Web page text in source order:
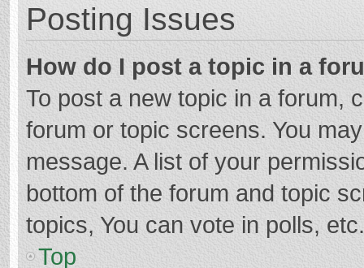
Posting Issues
How do I post a topic in a
To post a new topic in a forum,
forum or topic screens. You
message. A list of your
bottom of the forum and topic
topics, You can vote in polls, etc.
Top